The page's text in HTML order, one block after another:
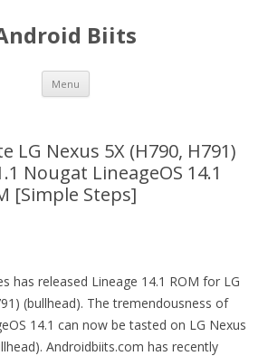
Biits
Menu Skip
content
LG Nexus 5X (H790, H791)
Nougat LineageOS 14.1
[Simple Steps]
has released Lineage 14.1 ROM for LG
(bullhead). The tremendousness of
14.1 can now be tasted on LG Nexus
Androidbiits.com has recently